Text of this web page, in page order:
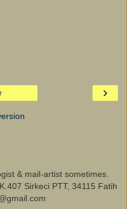
›
& mail-artist sometimes.
Sirkeci PTT, 34115 Fatih